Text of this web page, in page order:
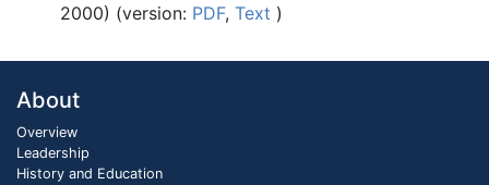
2000) (version: PDF, Text )
About
Overview
Leadership
History and Education